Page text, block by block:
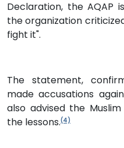
Declaration, the AQAP
the organization
fight it".
The statement,
made accusations
also advised the
the lessons.(4)